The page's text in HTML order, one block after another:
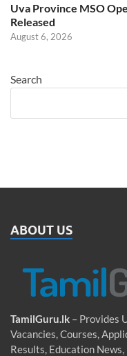
Uva Province MSO
Released
August 6, 2026
Search
ABOUT US
TamilGuru.lk – Provides
Vacancies, Courses,
Results, Education